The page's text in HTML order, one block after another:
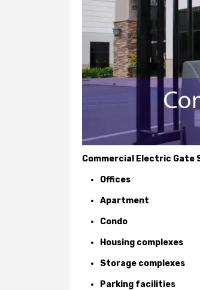
Commercial Electric Gate
Offices
Apartment
Condo
Housing complexes
Storage complexes
Parking facilities